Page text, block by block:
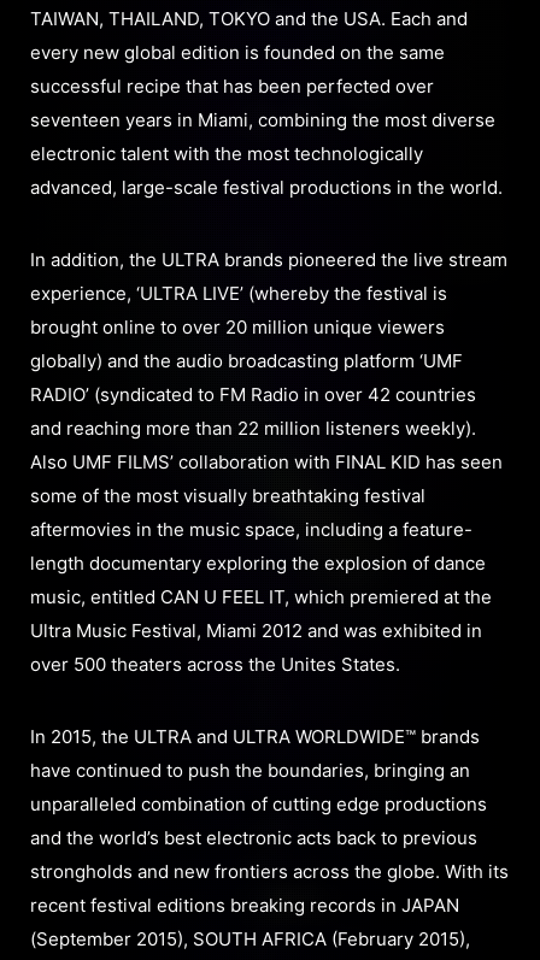
TAIWAN, THAILAND, TOKYO and the USA. Each and
every new global edition is founded on the same
successful recipe that has been perfected over
seventeen years in Miami, combining the most diverse
electronic talent with the most technologically
advanced, large-scale festival productions in the world.
In addition, the ULTRA brands pioneered the live stream
experience, ‘ULTRA LIVE’ (whereby the festival is
brought online to over 20 million unique viewers
globally) and the audio broadcasting platform ‘UMF
RADIO’ (syndicated to FM Radio in over 42 countries
and reaching more than 22 million listeners weekly).
Also UMF FILMS’ collaboration with FINAL KID has seen
some of the most visually breathtaking festival
aftermovies in the music space, including a feature-
length documentary exploring the explosion of dance
music, entitled CAN U FEEL IT, which premiered at the
Ultra Music Festival, Miami 2012 and was exhibited in
over 500 theaters across the Unites States.
In 2015, the ULTRA and ULTRA WORLDWIDE™ brands
have continued to push the boundaries, bringing an
unparalleled combination of cutting edge productions
and the world’s best electronic acts back to previous
strongholds and new frontiers across the globe. With its
recent festival editions breaking records in JAPAN
(September 2015), SOUTH AFRICA (February 2015),